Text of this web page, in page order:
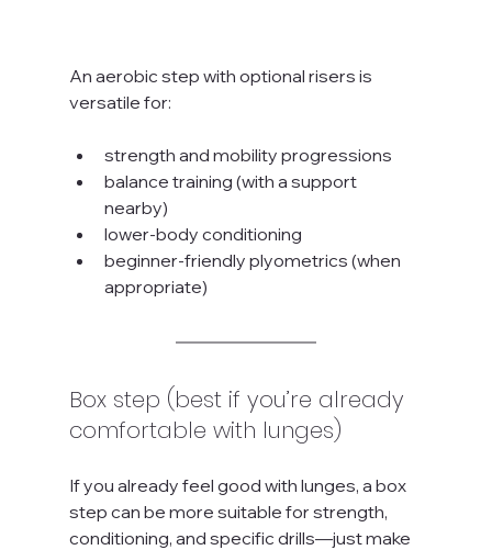
An aerobic step with optional risers is
versatile for:
strength and mobility progressions
balance training (with a support
nearby)
lower-body conditioning
beginner-friendly plyometrics (when
appropriate)
Box step (best if you’re already
comfortable with lunges)
If you already feel good with lunges, a box
step can be more suitable for strength,
conditioning, and specific drills—just make